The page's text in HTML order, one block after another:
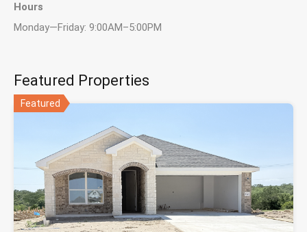
Hours
Monday—Friday: 9:00AM–5:00PM
Featured Properties
Featured